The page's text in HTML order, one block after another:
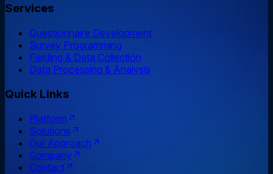
Services
Questionnaire Development
Survey Programming
Fielding & Data Collection
Data Processing & Analysis
Quick Links
Platform
Solutions
Our Approach
Company
Contact